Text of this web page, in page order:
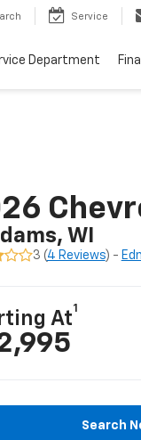
Service
Department
WI
3 (4 Reviews) -
At
1
Search